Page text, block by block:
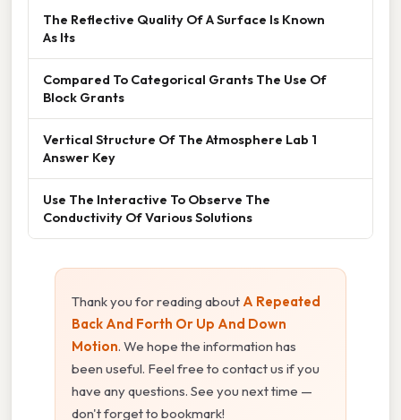
The Reflective Quality Of A Surface Is Known
As Its
Compared To Categorical Grants The Use Of
Block Grants
Vertical Structure Of The Atmosphere Lab 1
Answer Key
Use The Interactive To Observe The
Conductivity Of Various Solutions
Thank you for reading about A Repeated
Back And Forth Or Up And Down
Motion. We hope the information has
been useful. Feel free to contact us if you
have any questions. See you next time —
don't forget to bookmark!